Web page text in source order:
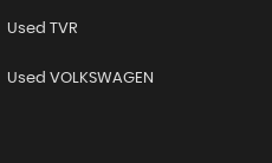
Used TVR
Used VOLKSWAGEN